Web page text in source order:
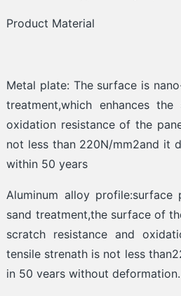
Product Material
Metal plate: The surface is
treatment,which enhances
oxidation resistance of the
not less than 220N/mm2and it
within 50 years
Aluminum alloy profile:surface
sand treatment,the surface of
scratch resistance and
tensile strenath is not less
in 50 vears without deformation.